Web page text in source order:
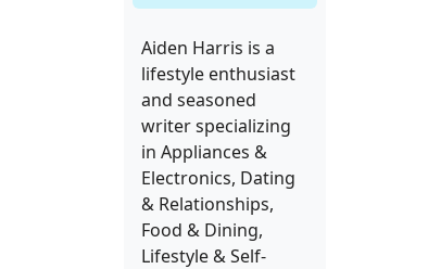
Aiden Harris is a
lifestyle enthusiast
and seasoned
writer specializing
in Appliances &
Electronics, Dating
& Relationships,
Food & Dining,
Lifestyle & Self-